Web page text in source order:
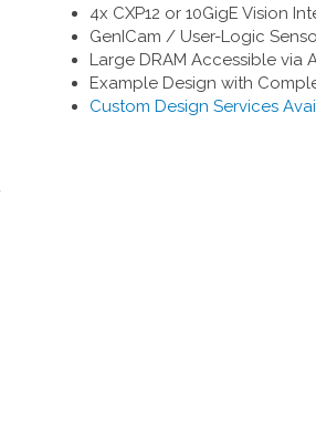
4x CXP12 or 10GigE Vision
GenICam / User-Logic
Large DRAM Accessible via
Example Design with
Custom Design Services